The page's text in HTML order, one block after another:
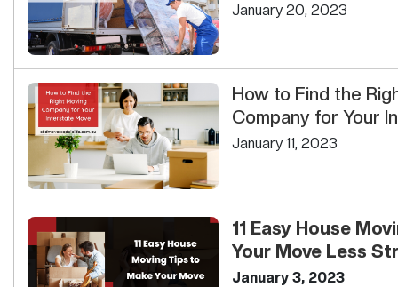
January 20, 2023
How to Find the
Company for Your
January 11, 2023
11 Easy House
Your Move Less
January 3, 2023